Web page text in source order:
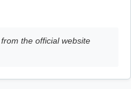
the official website